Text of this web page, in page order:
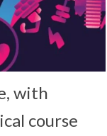
with
course